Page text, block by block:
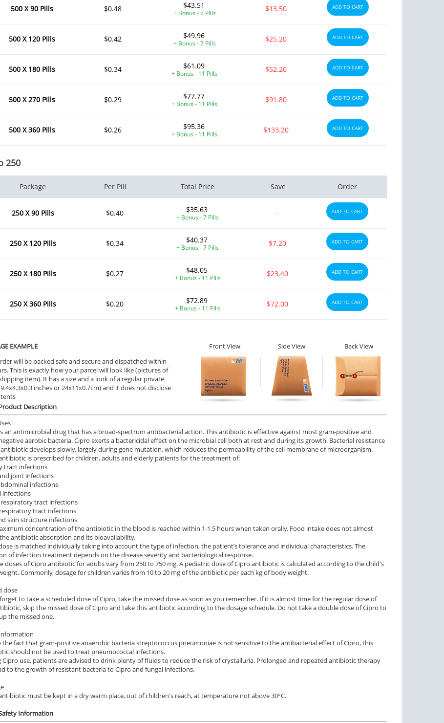
PER PILL
Dysfunction
Levitra
Dysfunction
Oral Jelly
PER PILL
Erectile Dysfunction
Brand Viagra
$1.59
Erectile Dysfunction
$1.22 PER PILL
$1.20
$2.78
Erectile Dysfunction
$1.47 PER PILL
$0.59 PER PILL
Erectile Dysfunction
Cialis Soft Tabs
$0.92 PER PILL
500 X 90 Pills $0.48 $43.51
+ Bonus - 7 Pills $13.50 ADD TO CART
500 X 120 Pills $0.42 $49.96
+ Bonus - 7 Pills $25.20 ADD TO CART
500 X 180 Pills $0.34 $61.09
+ Bonus - 11 Pills $52.20 ADD TO CART
500 X 270 Pills $0.29 $77.77
+ Bonus - 11 Pills $91.80 ADD TO CART
500 X 360 Pills $0.26 $95.36
+ Bonus - 11 Pills $133.20 ADD TO CART
250
Package Per Pill Total Price Save Order
250 X 90 Pills $0.40 $35.63
+ Bonus - 7 Pills - ADD TO CART
250 X 120 Pills $0.34 $40.37
+ Bonus - 7 Pills $7.20 ADD TO CART
250 X 180 Pills $0.27 $48.05
+ Bonus - 11 Pills $23.40 ADD TO CART
250 X 360 Pills $0.20 $72.89
+ Bonus - 11 Pills $72.00 ADD TO CART
EXAMPLE
will be packed safe and secure and dispatched within
This is exactly how your parcel will look like (pictures of
item). It has a size and a look of a regular private
inches or 24x11x0.7cm) and it does not disclose
Front View Side View Back View
Description
an antimicrobial drug that has a broad-spectrum antibacterial action. This antibiotic is effective against most gram-positive and
aerobic bacteria. Cipro exerts a bactericidal effect on the microbial cell both at rest and during its growth. Bacterial resistance
develops slowly, largely during gene mutation, which reduces the permeability of the cell membrane of microorganism.
is prescribed for children, adults and elderly patients for the treatment of:
tract infections
joint infections
infections
infections
tract infections
tract infections
skin structure infections
concentration of the antibiotic in the blood is reached within 1-1.5 hours when taken orally. Food intake does not almost
antibiotic absorption and its bioavailability.
is matched individually taking into account the type of infection, the patient’s tolerance and individual characteristics. The
of infection treatment depends on the disease severity and bacteriological response.
doses of Cipro antibiotic for adults vary from 250 to 750 mg. A pediatric dose of Cipro antibiotic is calculated according to the child's
Commonly, dosage for children varies from 10 to 20 mg of the antibiotic per each kg of body weight.
dose
to take a scheduled dose of Cipro, take the missed dose as soon as you remember. If it is almost time for the regular dose of
skip the missed dose of Cipro and take this antibiotic according to the dosage schedule. Do not take a double dose of Cipro to
the missed one.
the fact that gram-positive anaerobic bacteria streptococcus pneumoniae is not sensitive to the antibacterial effect of Cipro, this
should not be used to treat pneumococcal infections.
Cipro use, patients are advised to drink plenty of fluids to reduce the risk of crystalluria. Prolonged and repeated antibiotic therapy
to the growth of resistant bacteria to Cipro and fungal infections.
must be kept in a dry warm place, out of children's reach, at temperature not above 30°C.
Information